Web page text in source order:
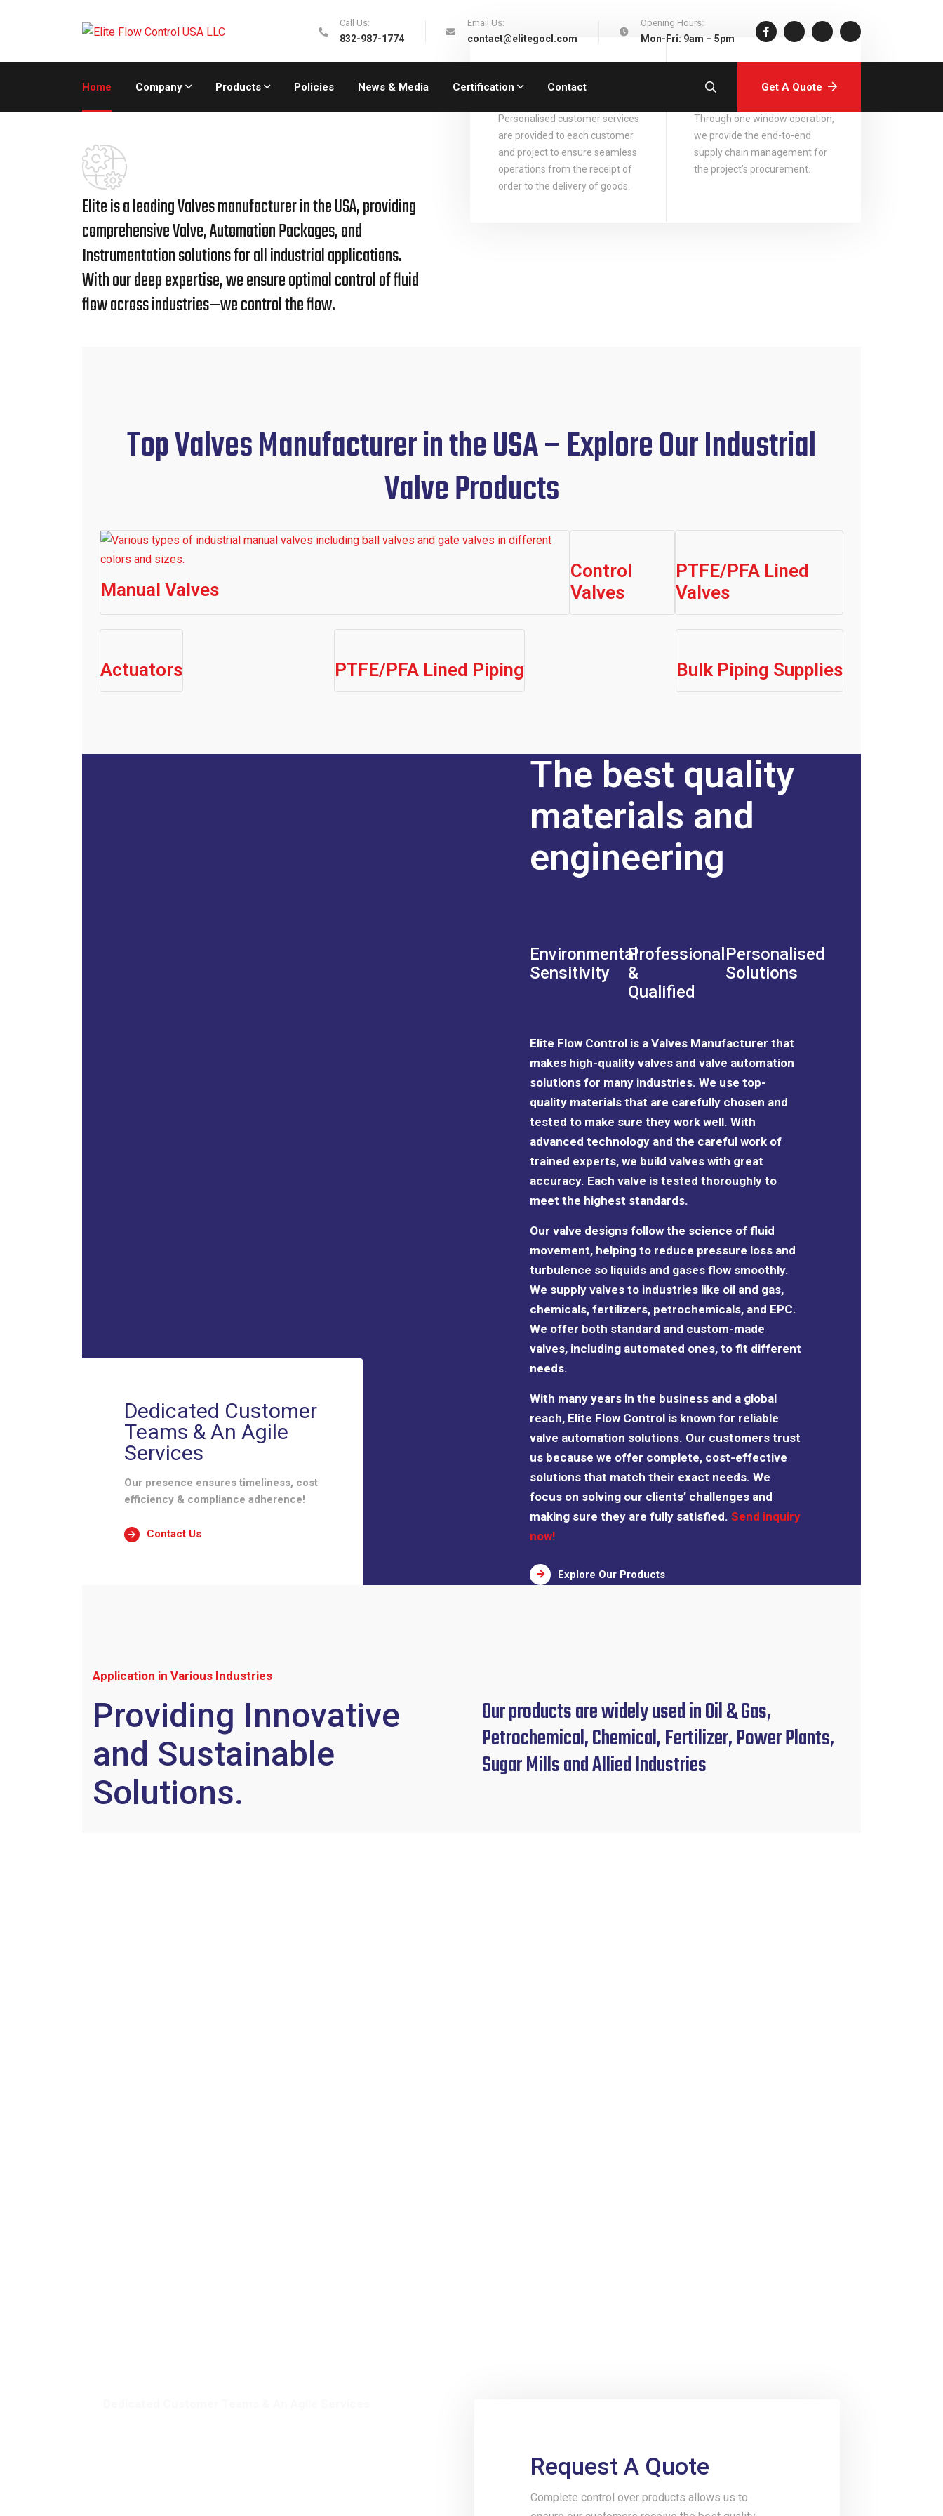
Call Us:
832-987-1774
Email Us:
contact@elitegocl.com
Opening Hours:
Mon-Fri: 9am – 5pm
Home Company Products Policies News & Media Certification Contact Get A Quote
Elite is a leading Valves manufacturer in the USA, providing
comprehensive Valve, Automation Packages, and
Instrumentation solutions for all industrial applications.
With our deep expertise, we ensure optimal control of fluid
flow across industries—we control the flow.
Solutions
Personalised customer services
are provided to each customer
and project to ensure seamless
operations from the receipt of
order to the delivery of goods.
Services
Through one window operation,
we provide the end-to-end
supply chain management for
the project’s procurement.
Top Valves Manufacturer in the USA – Explore Our Industrial
Valve Products
Manual Valves
Control
Valves
PTFE/PFA Lined
Valves
Actuators PTFE/PFA Lined Piping Bulk Piping Supplies
Dedicated Customer
Teams & An Agile
Services
Our presence ensures timeliness, cost
efficiency & compliance adherence!
Contact Us
The best quality
materials and
engineering
Environmental
Sensitivity
Professional
&
Qualified
Personalised
Solutions
Elite Flow Control is a Valves Manufacturer that
makes high-quality valves and valve automation
solutions for many industries. We use top-
quality materials that are carefully chosen and
tested to make sure they work well. With
advanced technology and the careful work of
trained experts, we build valves with great
accuracy. Each valve is tested thoroughly to
meet the highest standards.
Our valve designs follow the science of fluid
movement, helping to reduce pressure loss and
turbulence so liquids and gases flow smoothly.
We supply valves to industries like oil and gas,
chemicals, fertilizers, petrochemicals, and EPC.
We offer both standard and custom-made
valves, including automated ones, to fit different
needs.
With many years in the business and a global
reach, Elite Flow Control is known for reliable
valve automation solutions. Our customers trust
us because we offer complete, cost-effective
solutions that match their exact needs. We
focus on solving our clients’ challenges and
making sure they are fully satisfied.Send inquiry
now!
Explore Our Products
Application in Various Industries
Providing Innovative
and Sustainable
Solutions.
Our products are widely used in Oil & Gas,
Petrochemical, Chemical, Fertilizer, Power Plants,
Sugar Mills and Allied Industries
Request A Quote
Complete control over products allows us to